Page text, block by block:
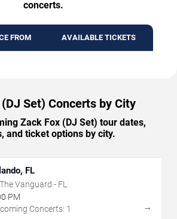
concerts.
FROM AVAILABLE TICKETS
Set) Concerts by City
Zack Fox (DJ Set) tour dates,
and ticket options by city.
FL
The Vanguard - FL
PM
Concerts: 1
→